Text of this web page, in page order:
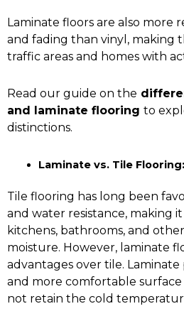
Laminate floors are also more
and fading than vinyl, making
traffic areas and homes with
Read our guide on the
and laminate flooring to
distinctions.
Laminate vs. Tile Flooring:
Tile flooring has long been
and water resistance, making
kitchens, bathrooms, and
moisture. However, laminate
advantages over tile.
and more comfortable surface
not retain the cold